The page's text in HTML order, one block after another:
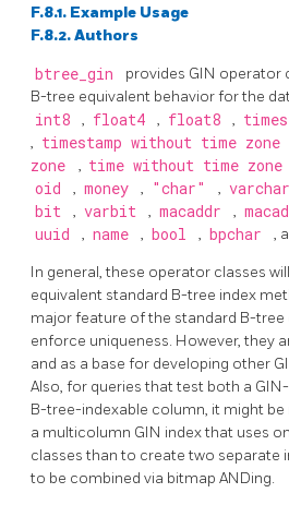
F.8.1. Example Usage
F.8.2. Authors
btree_gin
provides GIN operator
B-tree equivalent behavior for the
int8 , float4 , float8 ,
, timestamp without time zone
zone
, time without time zone
oid , money , "char" , varchar
bit , varbit , macaddr ,
uuid , name , bool , bpchar ,
In general, these operator classes
equivalent standard B-tree index
major feature of the standard B-tree
enforce uniqueness. However, they
and as a base for developing other
Also, for queries that test both a
B-tree-indexable column, it might
a multicolumn GIN index that uses
classes than to create two separate
to be combined via bitmap ANDing.